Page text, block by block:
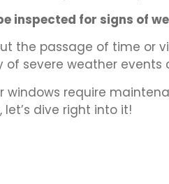
inspected for signs of
the passage of time or
severe weather events
require
dive right into it!